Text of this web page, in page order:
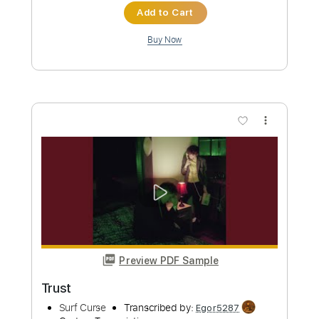
FULL
PDF, Guitar Pro
Includes
Lead Tracks 🎸 Rhythm Tracks 🎶
Instant Delivery
$4.99
Add to Cart
Buy Now